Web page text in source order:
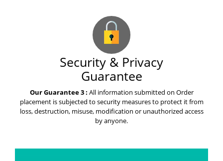
A Story about Olaparib
Medication
How to Explain Votrient to Your
Mom
A Book About Esbriet Pirfenidone
Capsule One Should Read
All About Bortezomib Velcade
Security & Privacy
Guarantee
Our Guarantee 3 : All information submitted on Order
placement is subjected to security measures to protect it from
loss, destruction, misuse, modification or unauthorized access
by anyone.